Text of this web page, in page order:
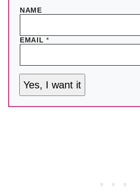
NAME
EMAIL*
Yes, I want it